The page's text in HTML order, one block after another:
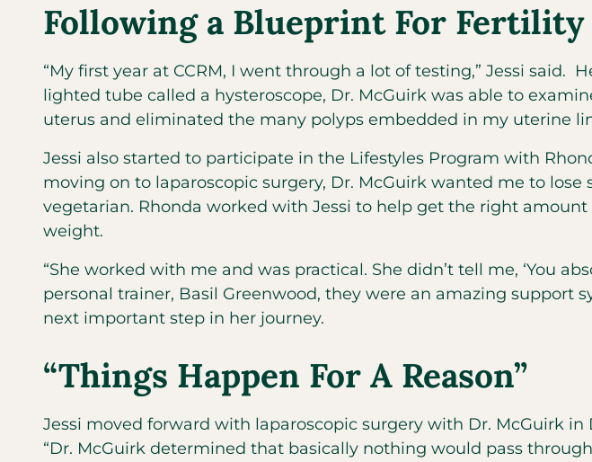
Following a Blueprint For Fertility
“My first year at CCRM, I went through a lot of testing,” Jessi said.
lighted tube called a hysteroscope, Dr. McGuirk was able to
uterus and eliminated the many polyps embedded in my uterine
Jessi also started to participate in the Lifestyles Program with
moving on to laparoscopic surgery, Dr. McGuirk wanted me to
vegetarian. Rhonda worked with Jessi to help get the right
weight.
“She worked with me and was practical. She didn’t tell me, ‘You
personal trainer, Basil Greenwood, they were an amazing support
next important step in her journey.
“Things Happen For A Reason”
Jessi moved forward with laparoscopic surgery with Dr. McGuirk
“Dr. McGuirk determined that basically nothing would pass